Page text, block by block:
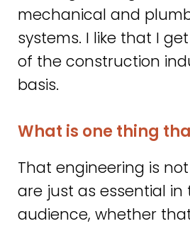
mechanical and
systems. I like that I
of the construction
basis.
What is one thing
That engineering is
are just as essential in
audience, whether